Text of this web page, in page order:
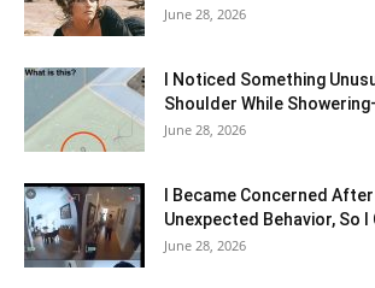
June 28, 2026
I Noticed Something
Shoulder While
June 28, 2026
I Became Concerned
Unexpected Behavior, So I
June 28, 2026